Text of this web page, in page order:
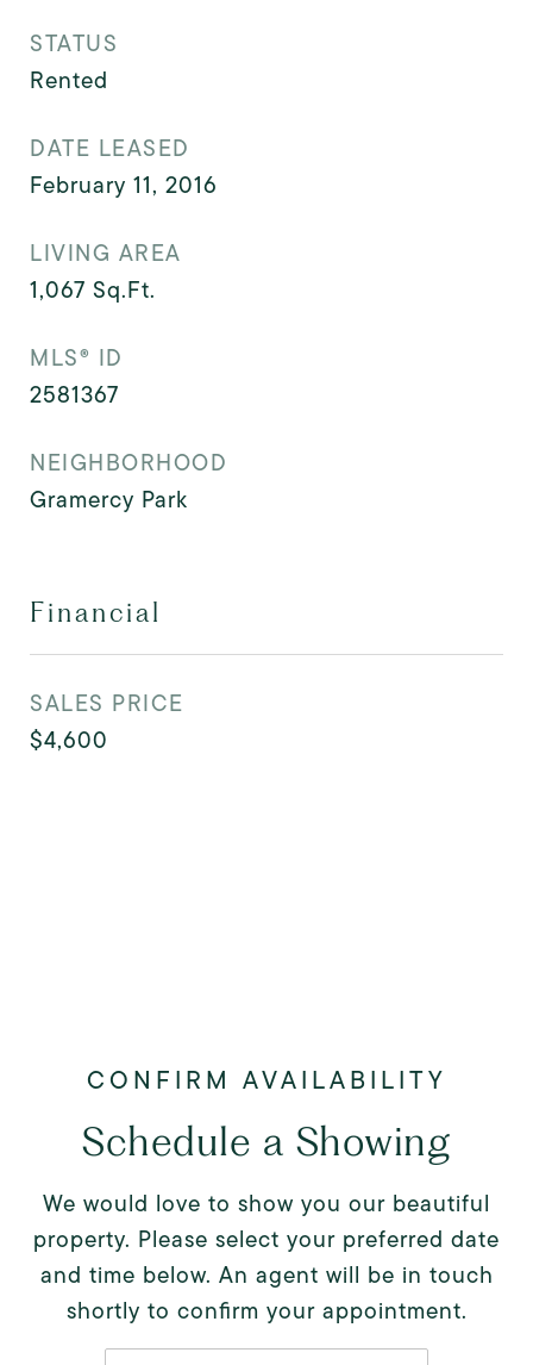
STATUS
Rented
DATE LEASED
February 11, 2016
LIVING AREA
1,067 Sq.Ft.
MLS® ID
2581367
NEIGHBORHOOD
Gramercy Park
Financial
SALES PRICE
$4,600
Schedule a Showing
We would love to show you our beautiful
property. Please select your preferred date
and time below. An agent will be in touch
shortly to confirm your appointment.